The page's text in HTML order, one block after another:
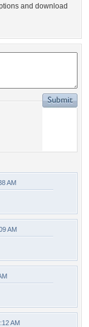
and download
AM
AM
AM